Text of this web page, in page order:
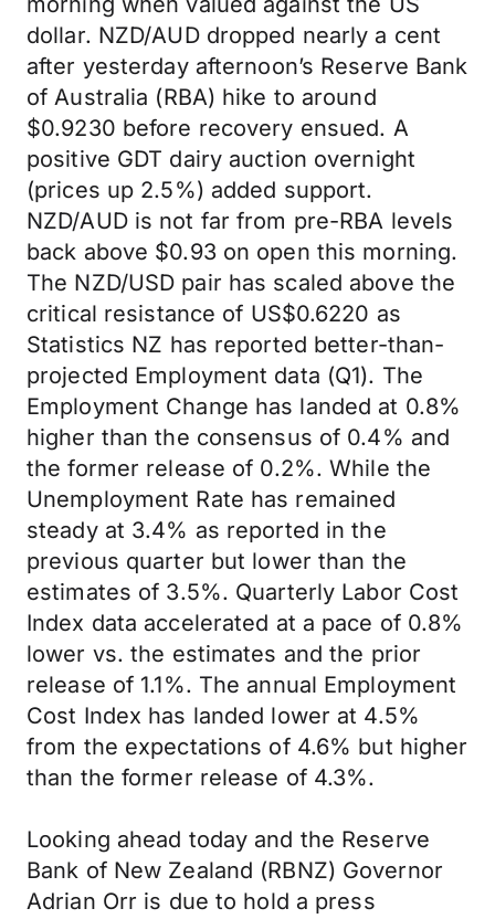
dollar. NZD/AUD dropped nearly a cent
after yesterday afternoon’s Reserve Bank
of Australia (RBA) hike to around
$0.9230 before recovery ensued. A
positive GDT dairy auction overnight
(prices up 2.5%) added support.
NZD/AUD is not far from pre-RBA levels
back above $0.93 on open this morning.
The NZD/USD pair has scaled above the
critical resistance of US$0.6220 as
Statistics NZ has reported better-than-
projected Employment data (Q1). The
Employment Change has landed at 0.8%
higher than the consensus of 0.4% and
the former release of 0.2%. While the
Unemployment Rate has remained
steady at 3.4% as reported in the
previous quarter but lower than the
estimates of 3.5%. Quarterly Labor Cost
Index data accelerated at a pace of 0.8%
lower vs. the estimates and the prior
release of 1.1%. The annual Employment
Cost Index has landed lower at 4.5%
from the expectations of 4.6% but higher
than the former release of 4.3%.
Looking ahead today and the Reserve
Bank of New Zealand (RBNZ) Governor
Adrian Orr is due to hold a press